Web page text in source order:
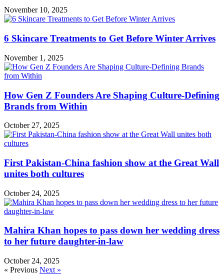
November 10, 2025
6 Skincare Treatments to Get Before Winter Arrives
November 1, 2025
How Gen Z Founders Are Shaping Culture-Defining
Brands from Within
October 27, 2025
First Pakistan-China fashion show at the Great Wall
unites both cultures
October 24, 2025
Mahira Khan hopes to pass down her wedding dress
to her future daughter-in-law
October 24, 2025
« Previous Next »